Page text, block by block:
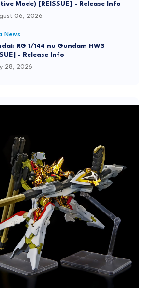
Mode) [REISSUE] - Release Info
06, 2026
News
RG 1/144 nu Gundam HWS
- Release Info
28, 2026